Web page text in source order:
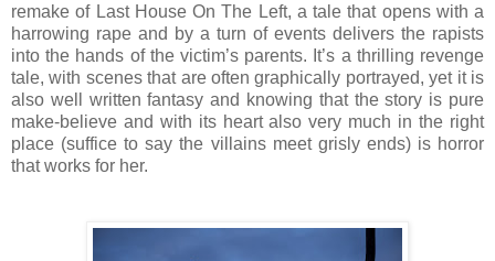
remake of Last House On The Left, a tale that opens with a
harrowing rape and by a turn of events delivers the rapists
into the hands of the victim’s parents. It’s a thrilling revenge
tale, with scenes that are often graphically portrayed, yet it is
also well written fantasy and knowing that the story is pure
make-believe and with its heart also very much in the right
place (suffice to say the villains meet grisly ends) is horror
that works for her.